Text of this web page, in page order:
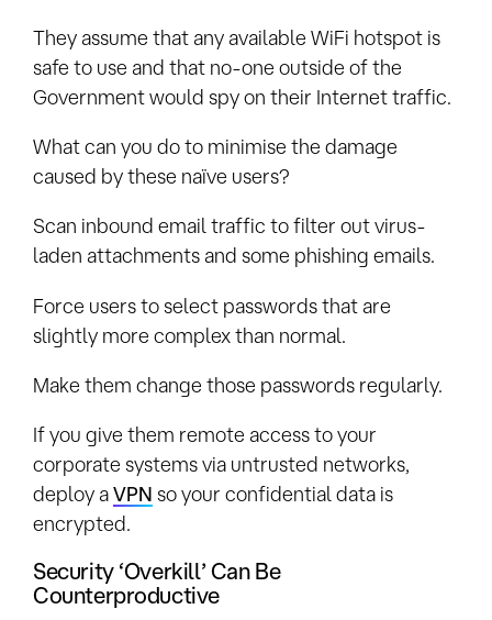
They assume that any available WiFi hotspot is
safe to use and that no-one outside of the
Government would spy on their Internet traffic.
What can you do to minimise the damage
caused by these naïve users?
Scan inbound email traffic to filter out virus-
laden attachments and some phishing emails.
Force users to select passwords that are
slightly more complex than normal.
Make them change those passwords regularly.
If you give them remote access to your
corporate systems via untrusted networks,
deploy a VPN so your confidential data is
encrypted.
Security ‘Overkill’ Can Be
Counterproductive